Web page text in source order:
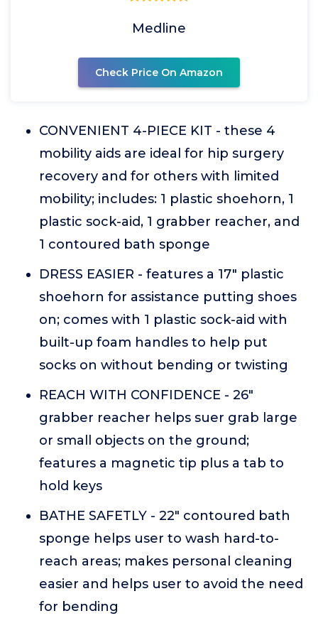
Medline
Check Price On Amazon
CONVENIENT 4-PIECE KIT - these 4
mobility aids are ideal for hip surgery
recovery and for others with limited
mobility; includes: 1 plastic shoehorn, 1
plastic sock-aid, 1 grabber reacher, and
1 contoured bath sponge
DRESS EASIER - features a 17" plastic
shoehorn for assistance putting shoes
on; comes with 1 plastic sock-aid with
built-up foam handles to help put
socks on without bending or twisting
REACH WITH CONFIDENCE - 26"
grabber reacher helps suer grab large
or small objects on the ground;
features a magnetic tip plus a tab to
hold keys
BATHE SAFETLY - 22" contoured bath
sponge helps user to wash hard-to-
reach areas; makes personal cleaning
easier and helps user to avoid the need
for bending